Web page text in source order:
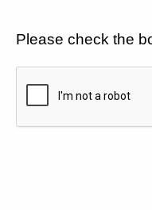
Please check the